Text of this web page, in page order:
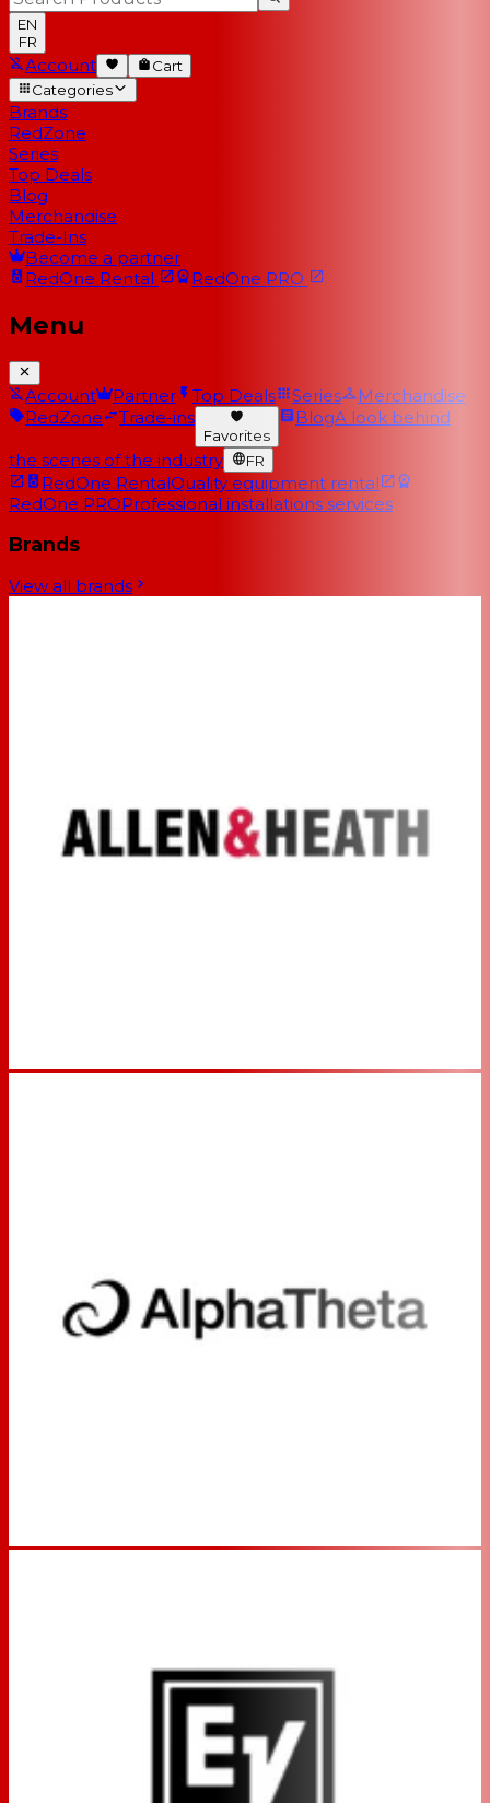
EN
FR
Account
Cart
Categories
Brands
RedZone
Series
Top Deals
Blog
Merchandise
Trade-Ins
Become a partner
RedOne Rental RedOne PRO
Menu
Account Partner Top Deals Series
Merchandise
RedZone
Trade-ins
Favorites
BlogA look behind
the scenes of the industry FR
RedOne RentalQuality equipment rental
RedOne PROProfessional installations services
Brands
View all brands